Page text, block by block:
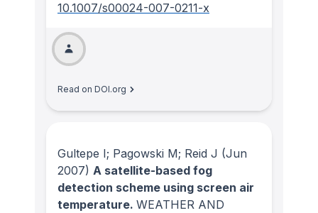
10.1007/s00024-007-0211-x
Read on DOI.org
Gultepe I; Pagowski M; Reid J (Jun
2007) A satellite-based fog
detection scheme using screen air
temperature. WEATHER AND